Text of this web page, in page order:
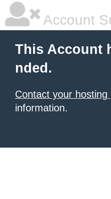
Account
This Account
nded.
Contact your hosting
information.